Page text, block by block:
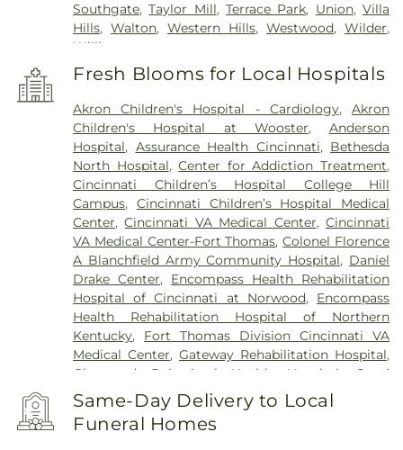
Southgate,Taylor Mill,Terrace Park, Union,Villa
Hills,Walton,Western Hills,Westwood, Wilder,
Williamstown
Fresh Blooms for Local Hospitals
Akron Children's Hospital - Cardiology,Akron
Children's Hospital at Wooster,Anderson
Hospital, Assurance Health Cincinnati, Bethesda
North Hospital,Center for Addiction Treatment,
Cincinnati Children’s Hospital College Hill
Campus, Cincinnati Children’s Hospital Medical
Center,Cincinnati VA Medical Center,Cincinnati
VA Medical Center-Fort Thomas,Colonel Florence
A Blanchfield Army Community Hospital, Daniel
Drake Center, Encompass Health Rehabilitation
Hospital of Cincinnati at Norwood, Encompass
Health Rehabilitation Hospital of Northern
Kentucky, Fort Thomas Division Cincinnati VA
Medical Center,Gateway Rehabilitation Hospital,
Glenwood Behavioral Health Hospital
Good
Samaritan Hospital
,
Good Samaritan Medical
Center Western Ridge ,
Marietta Memorial
Hospital ,Marietta Surgery Center
Same-Day Delivery to Local
Funeral Homes